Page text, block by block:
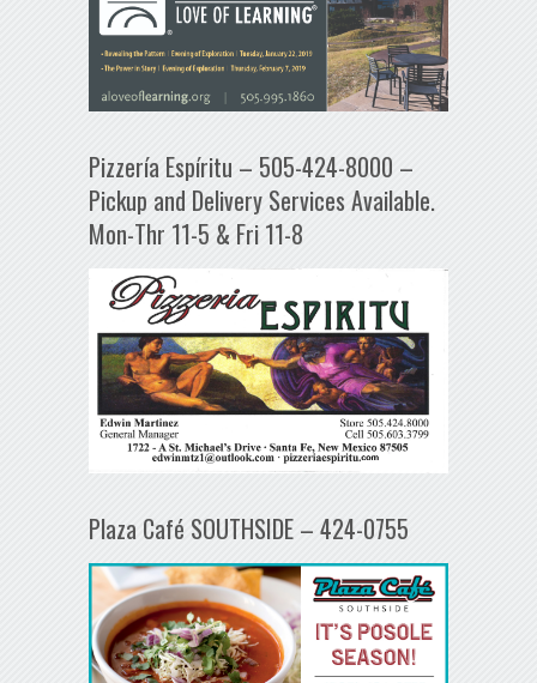
Pizzería Espíritu – 505-424-8000 –
Pickup and Delivery Services Available.
Mon-Thr 11-5 & Fri 11-8
Plaza Café SOUTHSIDE – 424-0755